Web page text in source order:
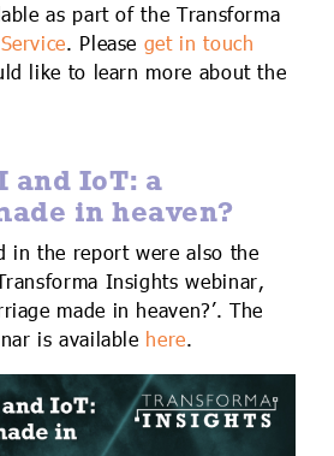
as part of the Transforma
. Please get in touch
like to learn more about the
and IoT: a
in heaven?
in the report were also the
Insights webinar,
made in heaven?’. The
is available here.